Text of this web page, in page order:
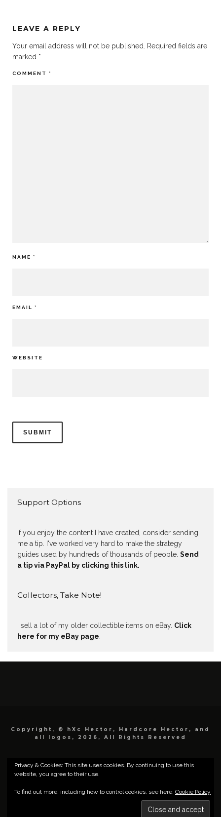
LEAVE A REPLY
Your email address will not be published.
Required fields are
marked *
COMMENT *
NAME *
EMAIL *
WEBSITE
Support Options
If you enjoy the content I have created, consider sending
me a tip. I've worked very hard to make the strategy
guides used by hundreds of thousands of people. Send
a tip via PayPal by clicking this link.
Collectors, Take Note!
I sell a lot of my older collectible items on eBay. Click
here for my eBay page
Copyright, © hXc Hector, Hardcore Hector, and
all logos, 2026, All Rights Reserved
Privacy & Cookies: This site uses cookies. By continuing to use this
website, you agree to their use.
To find out more, including how to control cookies, see here: Cookie Policy